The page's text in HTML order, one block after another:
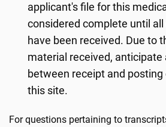
applicant's file for this
considered complete until
have been received. Due to
material received, anticipate
between receipt and
this site.
For questions pertaining to